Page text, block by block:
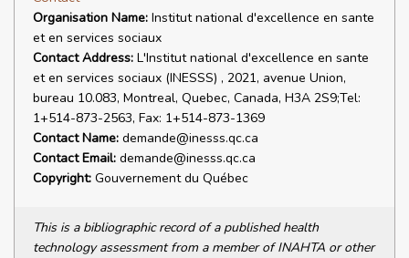
Organisation Name: Institut national d'excellence en sante
et en services sociaux
Contact Address: L'Institut national d'excellence en sante
et en services sociaux (INESSS) , 2021, avenue Union,
bureau 10.083, Montreal, Quebec, Canada, H3A 2S9;Tel:
1+514-873-2563, Fax: 1+514-873-1369
Contact Name: demande@inesss.qc.ca
Contact Email: demande@inesss.qc.ca
Copyright: Gouvernement du Québec
This is a bibliographic record of a published health
technology assessment from a member of INAHTA or other